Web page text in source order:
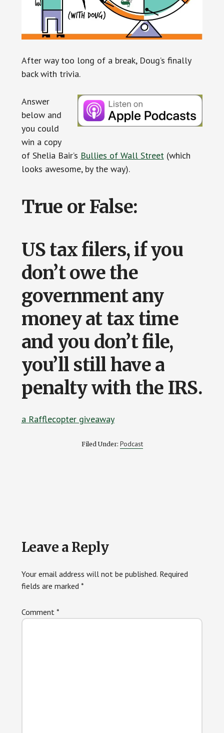
After way too long of a break, Doug’s finally
back with trivia.
Answer
below and
you could
win a copy
of Shelia Bair’s Bullies of Wall Street(which
looks awesome, by the way).
True or False:
US tax filers, if you
don’t owe the
government any
money at tax time
and you don’t file,
you’ll still have a
penalty with the IRS.
a Rafflecopter giveaway
Filed Under: Podcast
Reader
Interactions
Leave a Reply
Your email address will not be published. Required
fields are marked *
Comment *